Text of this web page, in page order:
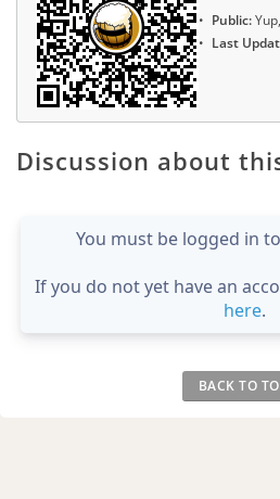
Public:
Last
Discussion about
You must be logged in
If you do not yet have an
here.
BACK TO